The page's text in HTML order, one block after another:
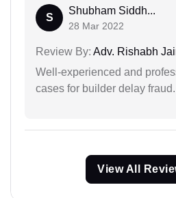
S
Shubham Siddh...
28 Mar 2022
Review By: Adv. Rishabh
Well-experienced and
cases for builder delay fraud.
View All